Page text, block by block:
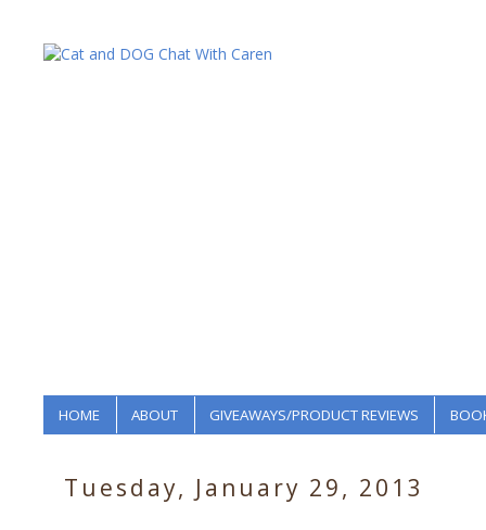
HOME ABOUT GIVEAWAYS/PRODUCT REVIEWS
Tuesday, January 29, 2013